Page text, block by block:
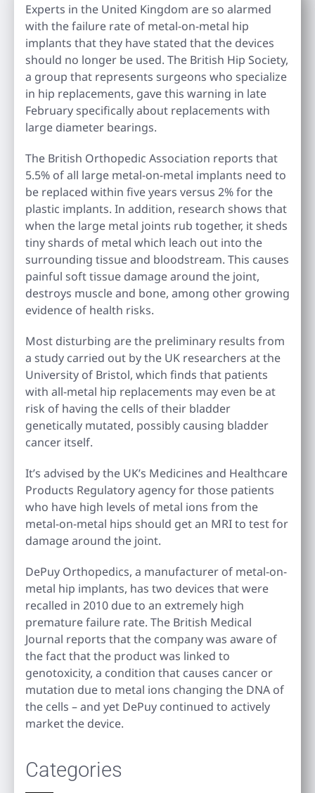
Experts in the United Kingdom are so alarmed
with the failure rate of metal-on-metal hip
implants that they have stated that the devices
should no longer be used. The British Hip Society,
a group that represents surgeons who specialize
in hip replacements, gave this warning in late
February specifically about replacements with
large diameter bearings.
The British Orthopedic Association reports that
5.5% of all large metal-on-metal implants need to
be replaced within five years versus 2% for the
plastic implants. In addition, research shows that
when the large metal joints rub together, it sheds
tiny shards of metal which leach out into the
surrounding tissue and bloodstream. This causes
painful soft tissue damage around the joint,
destroys muscle and bone, among other growing
evidence of health risks.
Most disturbing are the preliminary results from
a study carried out by the UK researchers at the
University of Bristol, which finds that patients
with all-metal hip replacements may even be at
risk of having the cells of their bladder
genetically mutated, possibly causing bladder
cancer itself.
It’s advised by the UK’s Medicines and Healthcare
Products Regulatory agency for those patients
who have high levels of metal ions from the
metal-on-metal hips should get an MRI to test for
damage around the joint.
DePuy Orthopedics, a manufacturer of metal-on-
metal hip implants, has two devices that were
recalled in 2010 due to an extremely high
premature failure rate. The British Medical
Journal reports that the company was aware of
the fact that the product was linked to
genotoxicity, a condition that causes cancer or
mutation due to metal ions changing the DNA of
the cells – and yet DePuy continued to actively
market the device.
Categories